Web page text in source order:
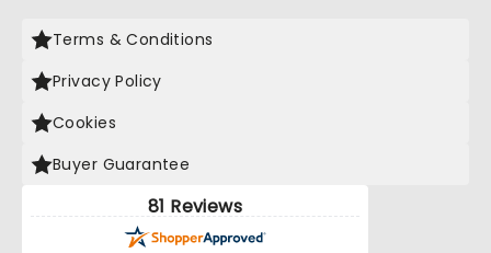
Terms & Conditions
Privacy Policy
Cookies
Buyer Guarantee
81 Reviews